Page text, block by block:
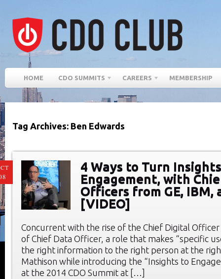
HOME CDO SUMMITS CAREERS MEMBERSHIP
Tag Archives: Ben Edwards
4 Ways to Turn
Engagement, with
Officers from GE, IBM,
[VIDEO]
Concurrent with the rise of the Chief Digital
of Chief Data Officer, a role that makes “specific
the right information to the right person at the
Mathison while introducing the “Insights to
at the 2014 CDO Summit at […]